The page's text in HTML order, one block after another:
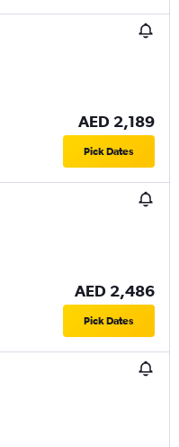
AED 2,189
Pick Dates
AED 2,486
Pick Dates